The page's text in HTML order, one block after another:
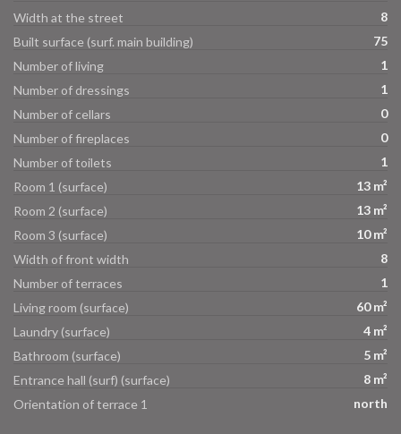
Width at the street
8
Built surface (surf. main building)
75
Number of living
1
Number of dressings
1
Number of cellars
0
Number of fireplaces
0
Number of toilets
1
Room 1 (surface)
13 m²
Room 2 (surface)
13 m²
Room 3 (surface)
10 m²
Width of front width
8
Number of terraces
1
Living room (surface)
60 m²
Laundry (surface)
4 m²
Bathroom (surface)
5 m²
Entrance hall (surf) (surface)
8 m²
Orientation of terrace 1
north